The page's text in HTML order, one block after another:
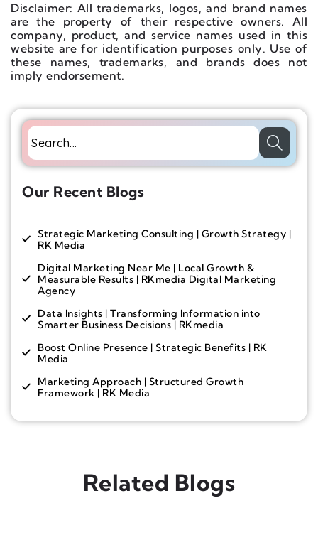
Disclaimer: All trademarks, logos, and brand names
are the property of their respective owners. All
company, product, and service names used in this
website are for identification purposes only. Use of
these names, trademarks, and brands does not
imply endorsement.
Our Recent Blogs
Strategic Marketing Consulting | Growth Strategy |
RK Media
Digital Marketing Near Me | Local Growth &
Measurable Results | RKmedia Digital Marketing
Agency
Data Insights | Transforming Information into
Smarter Business Decisions | RKmedia
Boost Online Presence | Strategic Benefits | RK
Media
Marketing Approach | Structured Growth
Framework | RK Media
Related Blogs